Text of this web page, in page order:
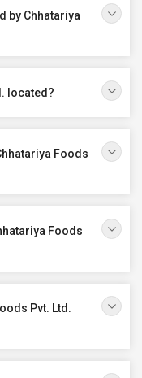
by Chhatariya
located?
Foods
Foods
Pvt. Ltd.